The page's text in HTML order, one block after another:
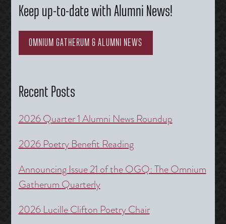
Keep up-to-date with Alumni News!
OMNIUM GATHERUM & ALUMNI NEWS
Recent Posts
2026 Quarter 1 Alumni News Roundup
2026 Poetry Benefit Reading
Announcing Issue 21 of the OGQ: The Omnium
Gatherum Quarterly
2026 Lucille Clifton Poetry Chair